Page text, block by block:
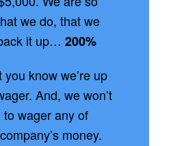
we do, that we
it up… 200%
know we’re up
And, we won’t
wager any of
money.